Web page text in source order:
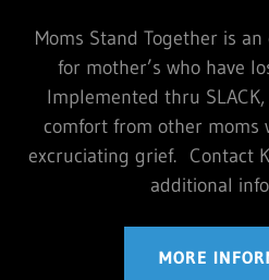
Moms Stand Together is
for mother’s who have
Implemented thru
comfort from other moms
excruciating grief. Contact
additional
MORE